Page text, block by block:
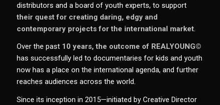
distributors and a board of youth experts, to support
their quest for creating daring, edgy and
contemporary projects for the international market.
Over the past 10 years, the outcome of REALYOUNG©
has successfully led to documentaries for kids and youth
now has a place on the international agenda, and further
reaches audiences across the world.
Since its inception in 2015—initiated by Creative Director